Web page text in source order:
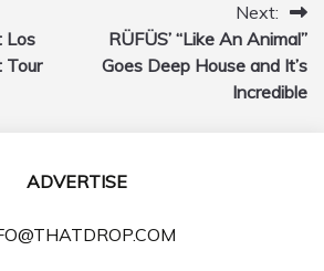
Los
Tour
Next:
RÜFÜS’ “Like An Animal”
Goes Deep House and It’s
Incredible
ADVERTISE